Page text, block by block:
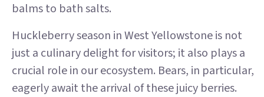
balms to bath salts.
Huckleberry season in West Yellowstone is not
just a culinary delight for visitors; it also plays a
crucial role in our ecosystem. Bears, in particular,
eagerly await the arrival of these juicy berries.